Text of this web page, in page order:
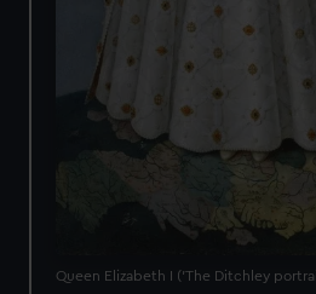
Queen Elizabeth I ('The Ditchley